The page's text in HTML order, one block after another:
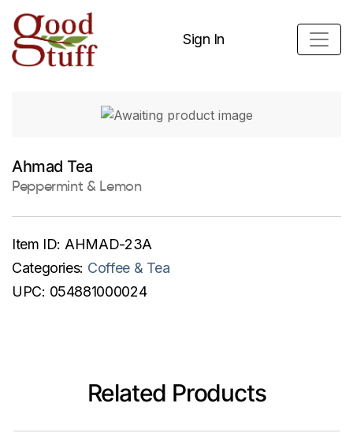
Sign In
Ahmad Tea
Peppermint & Lemon
Item ID: AHMAD-23A
Categories: Coffee & Tea
UPC: 054881000024
Related Products